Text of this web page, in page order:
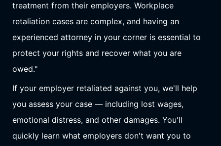
treatment from their employers. Workplace
retaliation cases are complex, and having an
experienced attorney in your corner is essential to
protect your rights and recover what you are
owed."
If your employer retaliated against you, we'll help
you assess your case — including lost wages,
emotional distress, and other damages. You'll
quickly learn what employers don't want you to